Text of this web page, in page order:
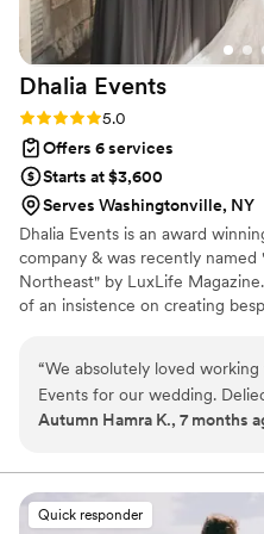
Dhalia Events
Rating: 5.0 (22 reviews)
5.0
Offers 6 services
Starts at $3,600
Serves Washingtonville, NY
Dhalia Events is an award
company & was recently named
Northeast" by LuxLife
of an insistence on creating
by encouraging them to be
selves. We've commissioned
as Volvo Cars and worked with
influencers to plan their events.
gatherings including destination
retreats. Our couples book us
“We absolutely loved working
Events for our wedding.
point of contact, and she was
finish. She took care of everything we needed,
and so much more than we
for. Deliece came prepared
Autumn Hamra K., 7 months
Quick responder